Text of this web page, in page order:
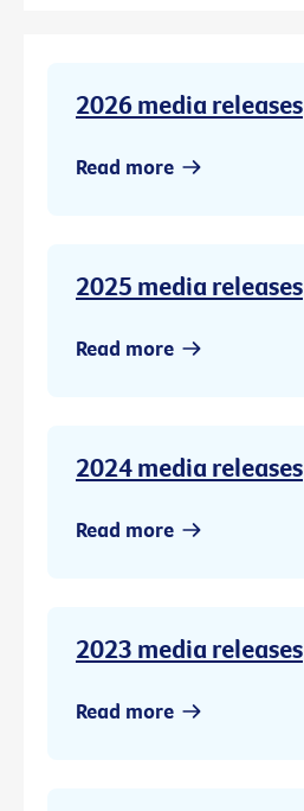
2026 media releases
Read more
2025 media releases
Read more
2024 media releases
Read more
2023 media releases
Read more